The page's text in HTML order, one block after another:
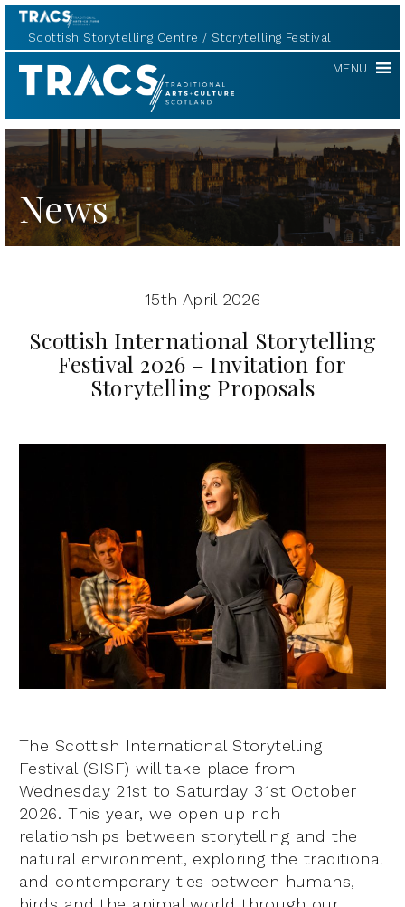
Scottish Storytelling Centre Storytelling Festival
Scottish
Storytelling
MENU
News
15th April 2026
Scottish International Storytelling
Festival 2026 – Invitation for
Storytelling Proposals
The Scottish International Storytelling
Festival (SISF) will take place from
Wednesday 21st to Saturday 31st October
2026. This year, we open up rich
relationships between storytelling and the
natural environment, exploring the traditional
and contemporary ties between humans,